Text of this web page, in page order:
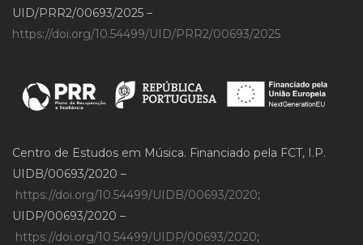
UID/PRR2/00693/2025 –
https://doi.org/10.54499/UID/PRR2/00693/2025
Centro de Estudos em Música. Financiado pela FCT, I.P.
UIDB/00693/2020 –
https://doi.org/10.54499/UIDB/00693/2020;
UIDP/00693/2020 –
https://doi.org/10.54499/UIDP/00693/2020;